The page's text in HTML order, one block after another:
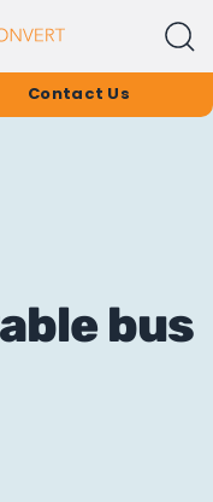
Contact Us
bus